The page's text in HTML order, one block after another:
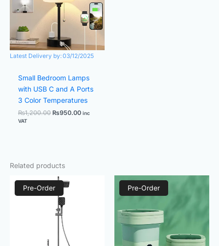
Latest Delivery by:03/12/2025
Small Bedroom Lamps
with USB C and A Ports
3 Color Temperatures
₨1,200.00 ₨950.00 inc
VAT
Related products
Pre-Order
Original
price
was:
₨8,000.00.
Pre-Order
Original
price
was: